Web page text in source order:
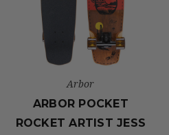
Arbor
ARBOR POCKET
ROCKET ARTIST JESS